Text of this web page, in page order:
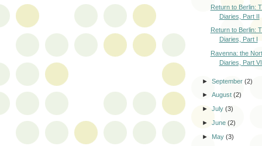
Return to Berlin:
Diaries, Part II
Return to Berlin:
Diaries, Part I
Ravenna: the
Diaries, Part
►September(2)
►August(2)
►July(3)
►June(2)
► May(3)